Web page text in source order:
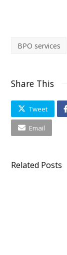
BPO services
Share This
Tweet
Email
Related Posts